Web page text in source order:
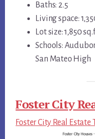
Baths: 2.5
Living space:
Lot size: 1,850
Schools:
San Mateo High
Foster City
Foster City Real Estate